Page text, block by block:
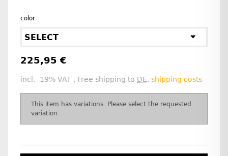
color
SELECT
225,95 €
incl. 19% VAT , Free shipping to DE. shipping costs
x
This item has variations. Please select the requested
variation.